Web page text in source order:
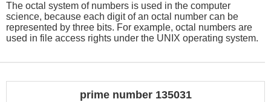
The octal system of numbers is used in the computer
science, because each digit of an octal number can be
represented by three bits. For example, octal numbers are
used in file access rights under the UNIX operating system.
prime number 135031